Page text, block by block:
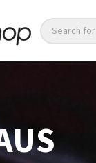
Search